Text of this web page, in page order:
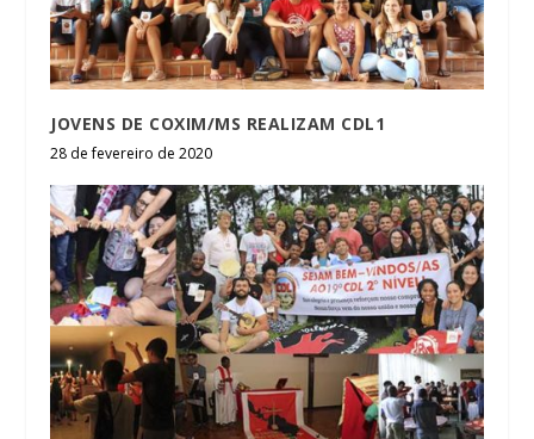
JOVENS DE COXIM/MS REALIZAM CDL1
28 de fevereiro de 2020